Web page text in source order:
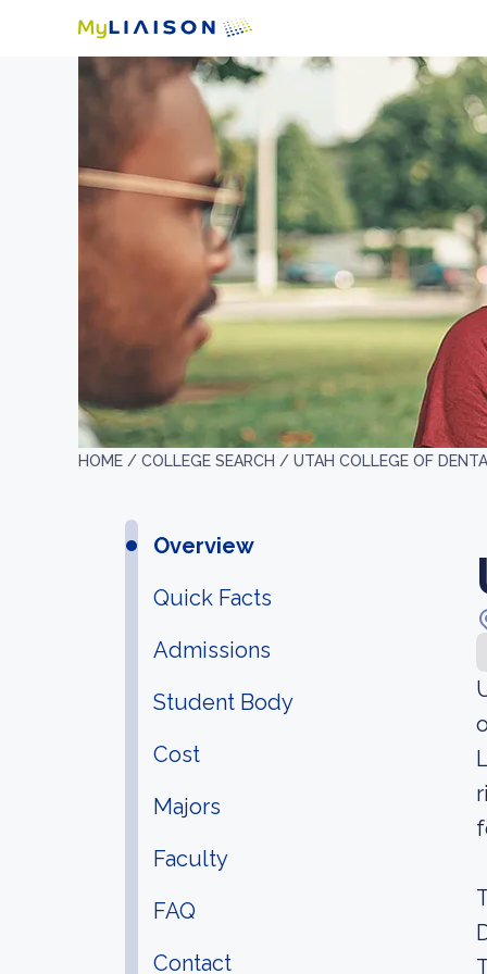
HOME / COLLEGE SEARCH / UTAH COLLEGE OF
Overview
Quick Facts
Admissions
Student Body
Cost
Majors
Faculty
FAQ
Contact